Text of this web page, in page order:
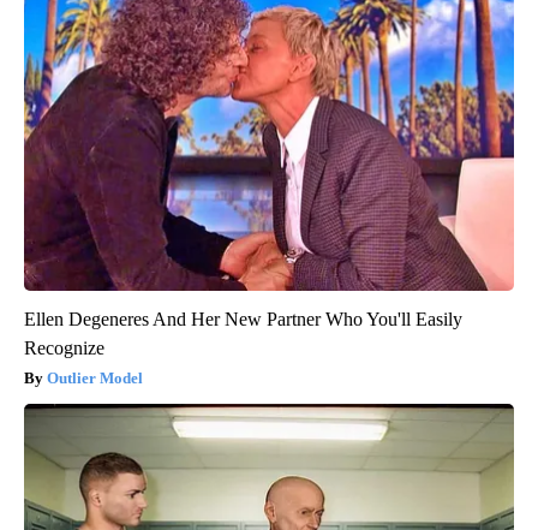
Ellen Degeneres And Her New Partner Who You'll Easily
Recognize
Outlier Model